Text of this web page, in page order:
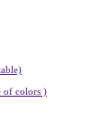
of colors )